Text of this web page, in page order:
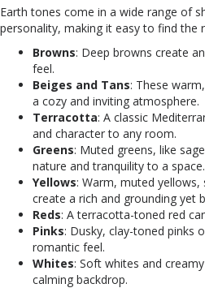
Earth tones come in a wide range of
personality, making it easy to find the
Browns: Deep browns create
feel.
Beiges and Tans: These
a cozy and inviting atmosphere.
Terracotta: A classic
and character to any room.
Greens: Muted greens, like
nature and tranquility to a space.
Yellows: Warm, muted
create a rich and grounding yet
Reds: A terracotta-toned red
Pinks: Dusky, clay-toned pinks
romantic feel.
Whites: Soft whites and
calming backdrop.